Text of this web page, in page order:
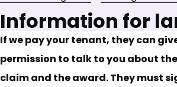
Information for
If we pay your tenant, they can
permission to talk to you about
claim and the award. They must